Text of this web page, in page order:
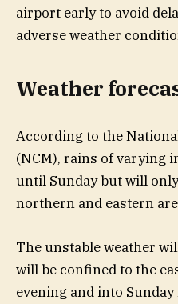
airport early to avoid
adverse weather
Weather
According to the
(NCM), rains of varying
until Sunday but will
northern and eastern
The unstable weather
will be confined to the
evening and into